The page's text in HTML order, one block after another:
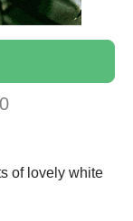
of lovely white